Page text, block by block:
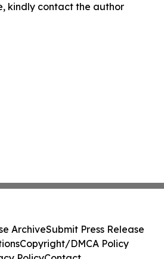
kindly contact the author
ArchiveSubmit Press Release
Copyright/DMCA Policy